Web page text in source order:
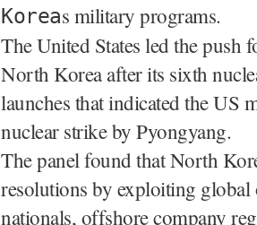
Koreas military programs.
The United States led the push
North Korea after its sixth
launches that indicated the US
nuclear strike by Pyongyang.
The panel found that North
resolutions by exploiting
nationals, offshore company